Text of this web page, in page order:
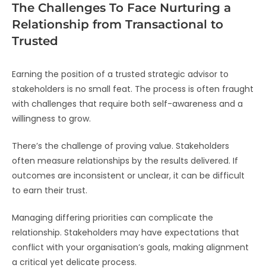
The Challenges To Face Nurturing a
Relationship from Transactional to
Trusted
Earning the position of a trusted strategic advisor to
stakeholders is no small feat. The process is often fraught
with challenges that require both self-awareness and a
willingness to grow.
There’s the challenge of proving value. Stakeholders
often measure relationships by the results delivered. If
outcomes are inconsistent or unclear, it can be difficult
to earn their trust.
Managing differing priorities can complicate the
relationship. Stakeholders may have expectations that
conflict with your organisation’s goals, making alignment
a critical yet delicate process.